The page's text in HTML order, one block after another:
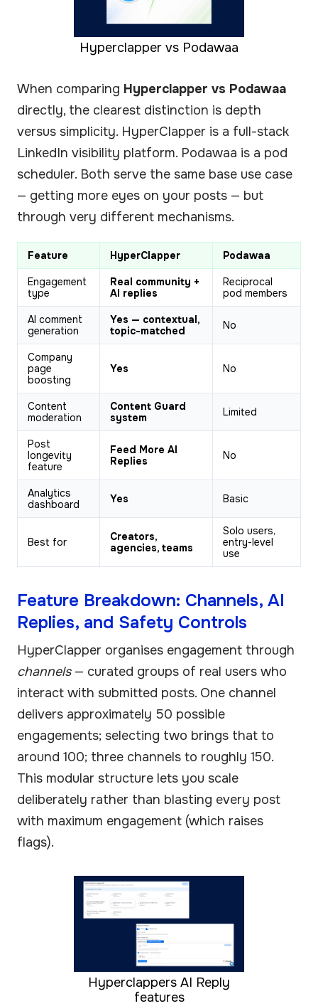
Hyperclapper vs Podawaa
When comparing Hyperclapper vs Podawaa
directly, the clearest distinction is depth
versus simplicity. HyperClapper is a full-stack
LinkedIn visibility platform. Podawaa is a pod
scheduler. Both serve the same base use case
— getting more eyes on your posts — but
through very different mechanisms.
Feature HyperClapper Podawaa
Engagement
type
Real community +
AI replies
Reciprocal
pod members
AI comment
generation
Yes — contextual,
topic-matched
No
Company
page
boosting
Yes No
Content
moderation
Content Guard
system
Limited
Post
longevity
feature
Feed More AI
Replies
No
Analytics
dashboard
Yes Basic
Best for
Creators,
agencies, teams
Solo users,
entry-level
use
Feature Breakdown: Channels, AI
Replies, and Safety Controls
HyperClapper organises engagement through
channels— curated groups of real users who
interact with submitted posts. One channel
delivers approximately 50 possible
engagements; selecting two brings that to
around 100; three channels to roughly 150.
This modular structure lets you scale
deliberately rather than blasting every post
with maximum engagement (which raises
flags).
Hyperclappers AI Reply
features